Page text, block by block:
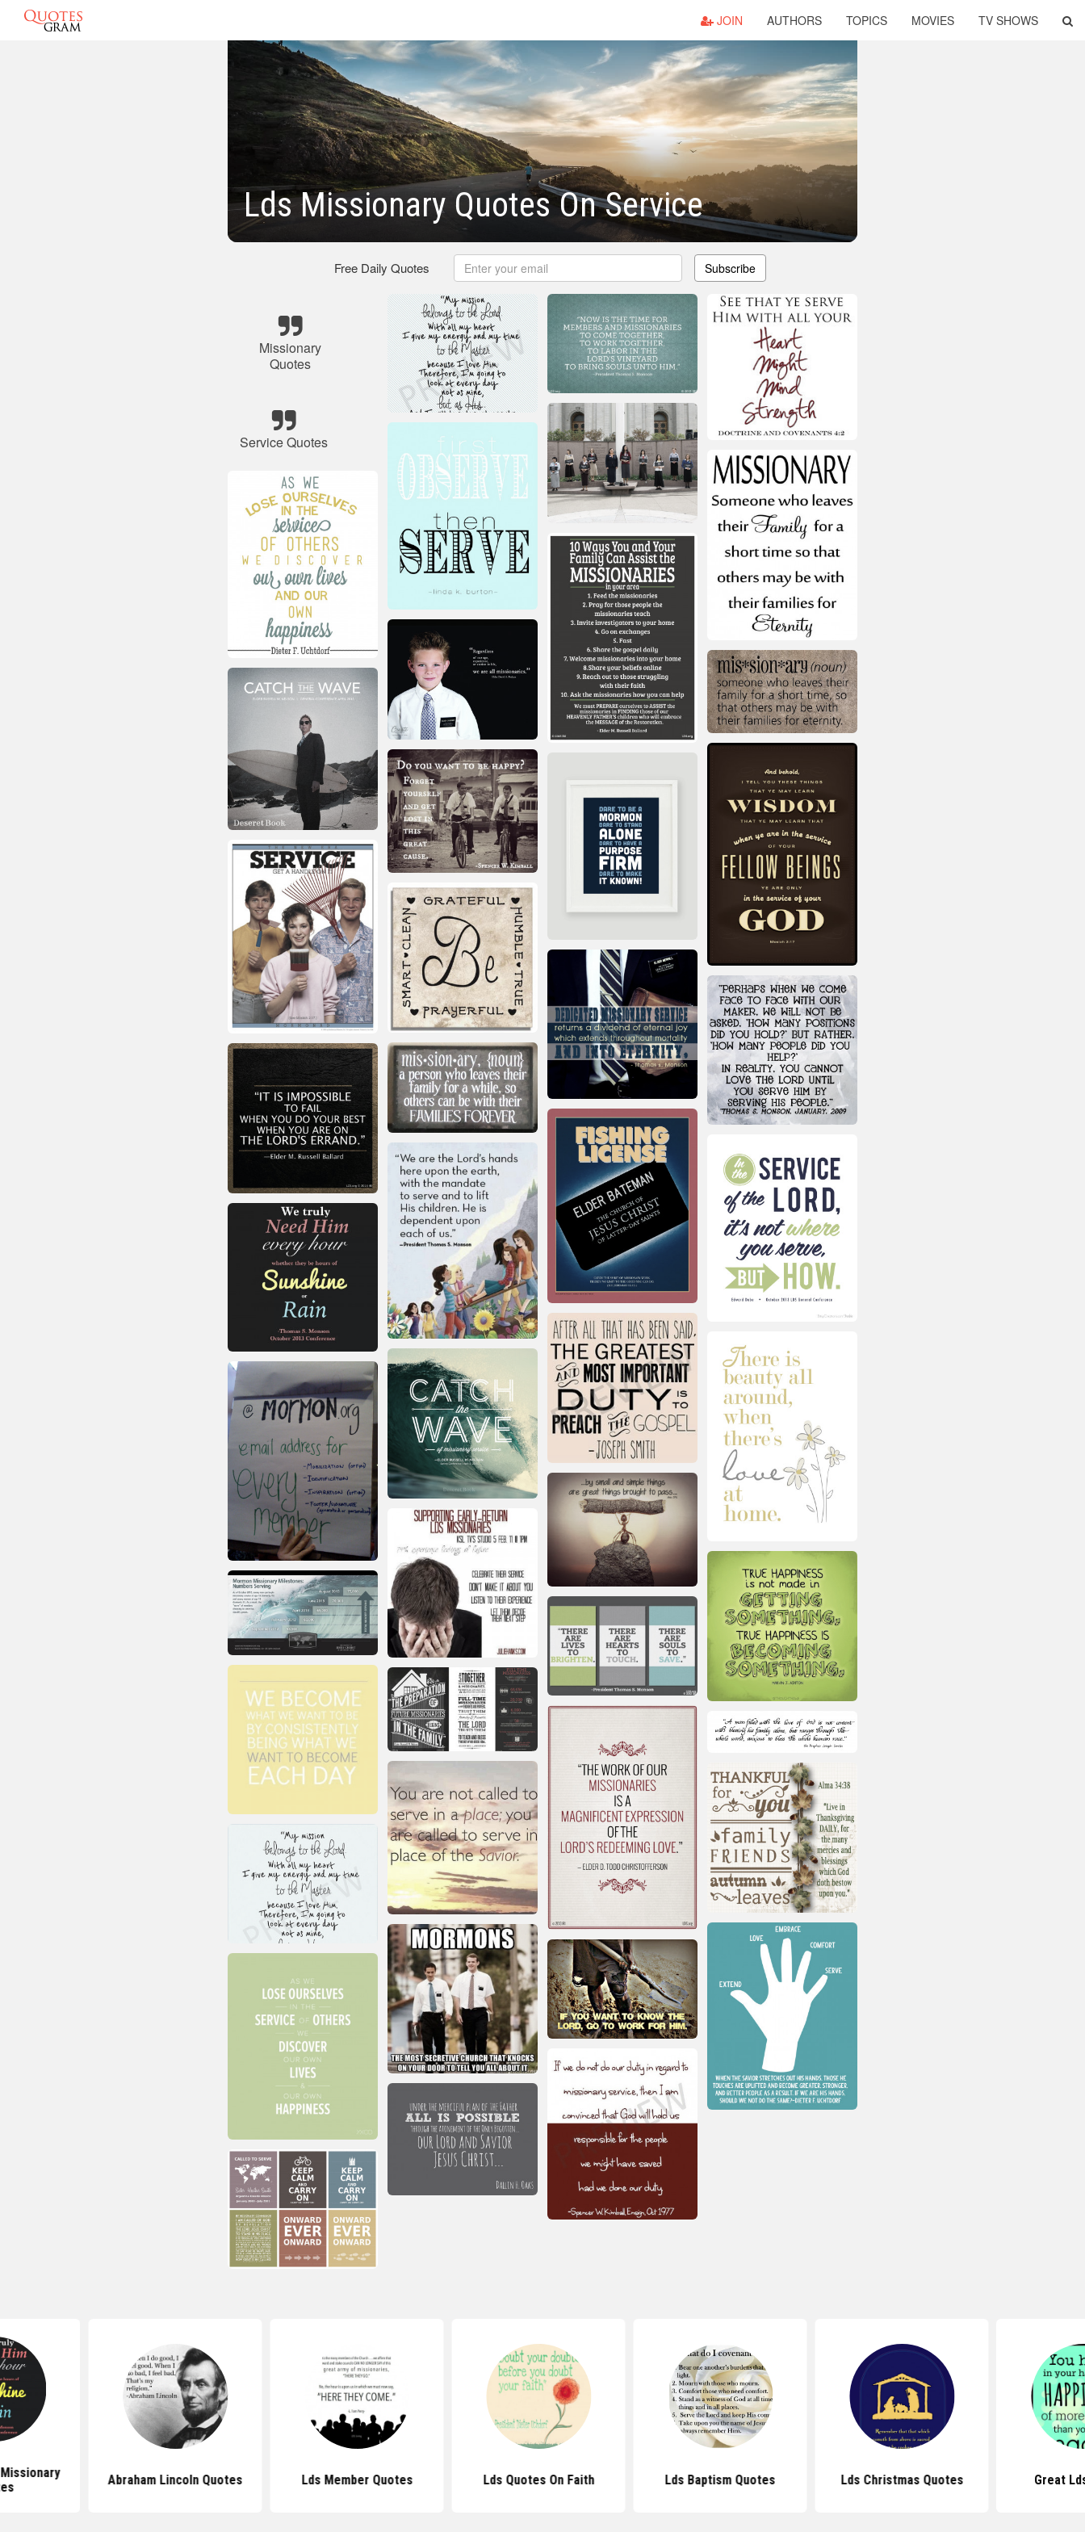
JOIN AUTHORS TOPICS MOVIES TV SHOWS
Lds Missionary Quotes On Service
Free Daily Quotes Subscribe
Missionary
Quotes
Service Quotes
Abraham Lincoln Quotes Lds Member Quotes Lds Quotes On Faith Lds Baptism Quotes Lds Christmas Quotes Great